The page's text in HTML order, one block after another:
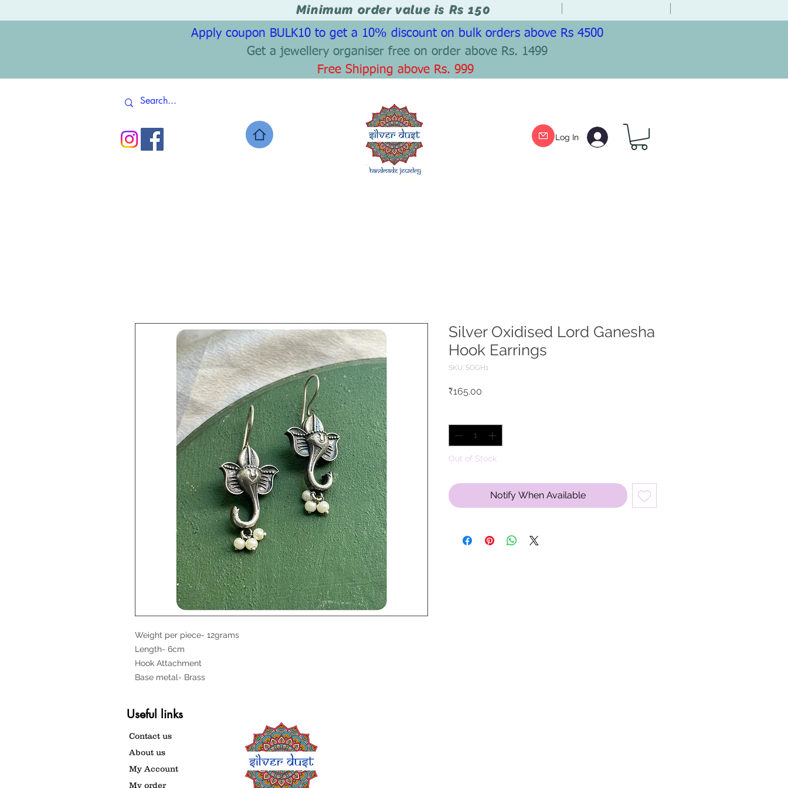
Minimum order value is Rs 150
Apply coupon BULK10 to get a 10% discount on bulk orders above Rs 4500
Get a jewellery organiser free on order above Rs. 1499
Free Shipping above Rs. 999
Log In
Weight per piece- 12grams
Length- 6cm
Hook Attachment
Base metal- Brass
Silver Oxidised Lord Ganesha
Hook Earrings
SKU: SOGH1
₹165.00
Out of Stock
Notify When Available
Useful links
Contact us
About us
My Account
My order